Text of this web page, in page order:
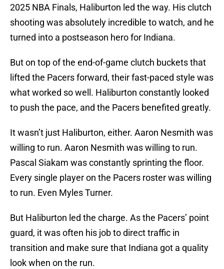
2025 NBA Finals, Haliburton led the way. His clutch
shooting was absolutely incredible to watch, and he
turned into a postseason hero for Indiana.
But on top of the end-of-game clutch buckets that
lifted the Pacers forward, their fast-paced style was
what worked so well. Haliburton constantly looked
to push the pace, and the Pacers benefited greatly.
It wasn’t just Haliburton, either. Aaron Nesmith was
willing to run. Aaron Nesmith was willing to run.
Pascal Siakam was constantly sprinting the floor.
Every single player on the Pacers roster was willing
to run. Even Myles Turner.
But Haliburton led the charge. As the Pacers’ point
guard, it was often his job to direct traffic in
transition and make sure that Indiana got a quality
look when on the run.